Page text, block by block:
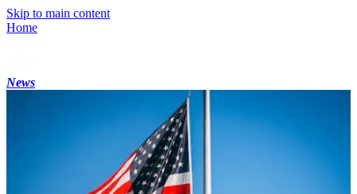
Skip to main content
Home
News